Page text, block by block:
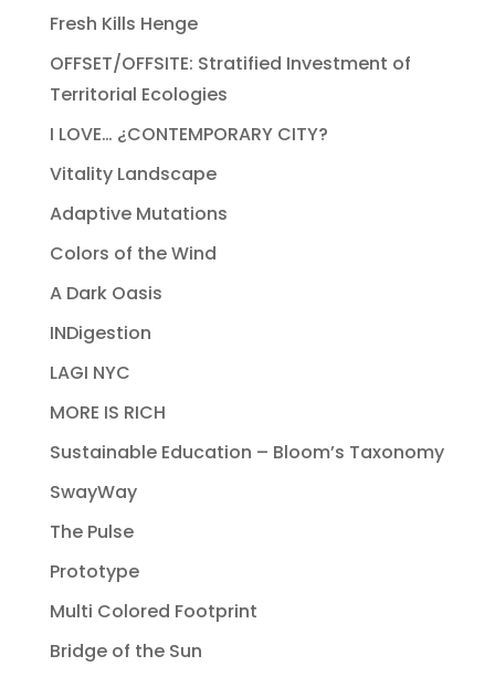
Fresh Kills Henge
OFFSET/OFFSITE: Stratified Investment of
Territorial Ecologies
I LOVE… ¿CONTEMPORARY CITY?
Vitality Landscape
Adaptive Mutations
Colors of the Wind
A Dark Oasis
INDigestion
LAGI NYC
MORE IS RICH
Sustainable Education – Bloom’s Taxonomy
SwayWay
The Pulse
Prototype
Multi Colored Footprint
Bridge of the Sun